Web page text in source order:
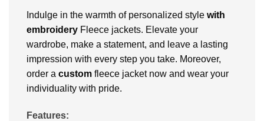
Indulge in the warmth of personalized style with
embroidery Fleece jackets. Elevate your
wardrobe, make a statement, and leave a lasting
impression with every step you take. Moreover,
order a custom fleece jacket now and wear your
individuality with pride.
Features: